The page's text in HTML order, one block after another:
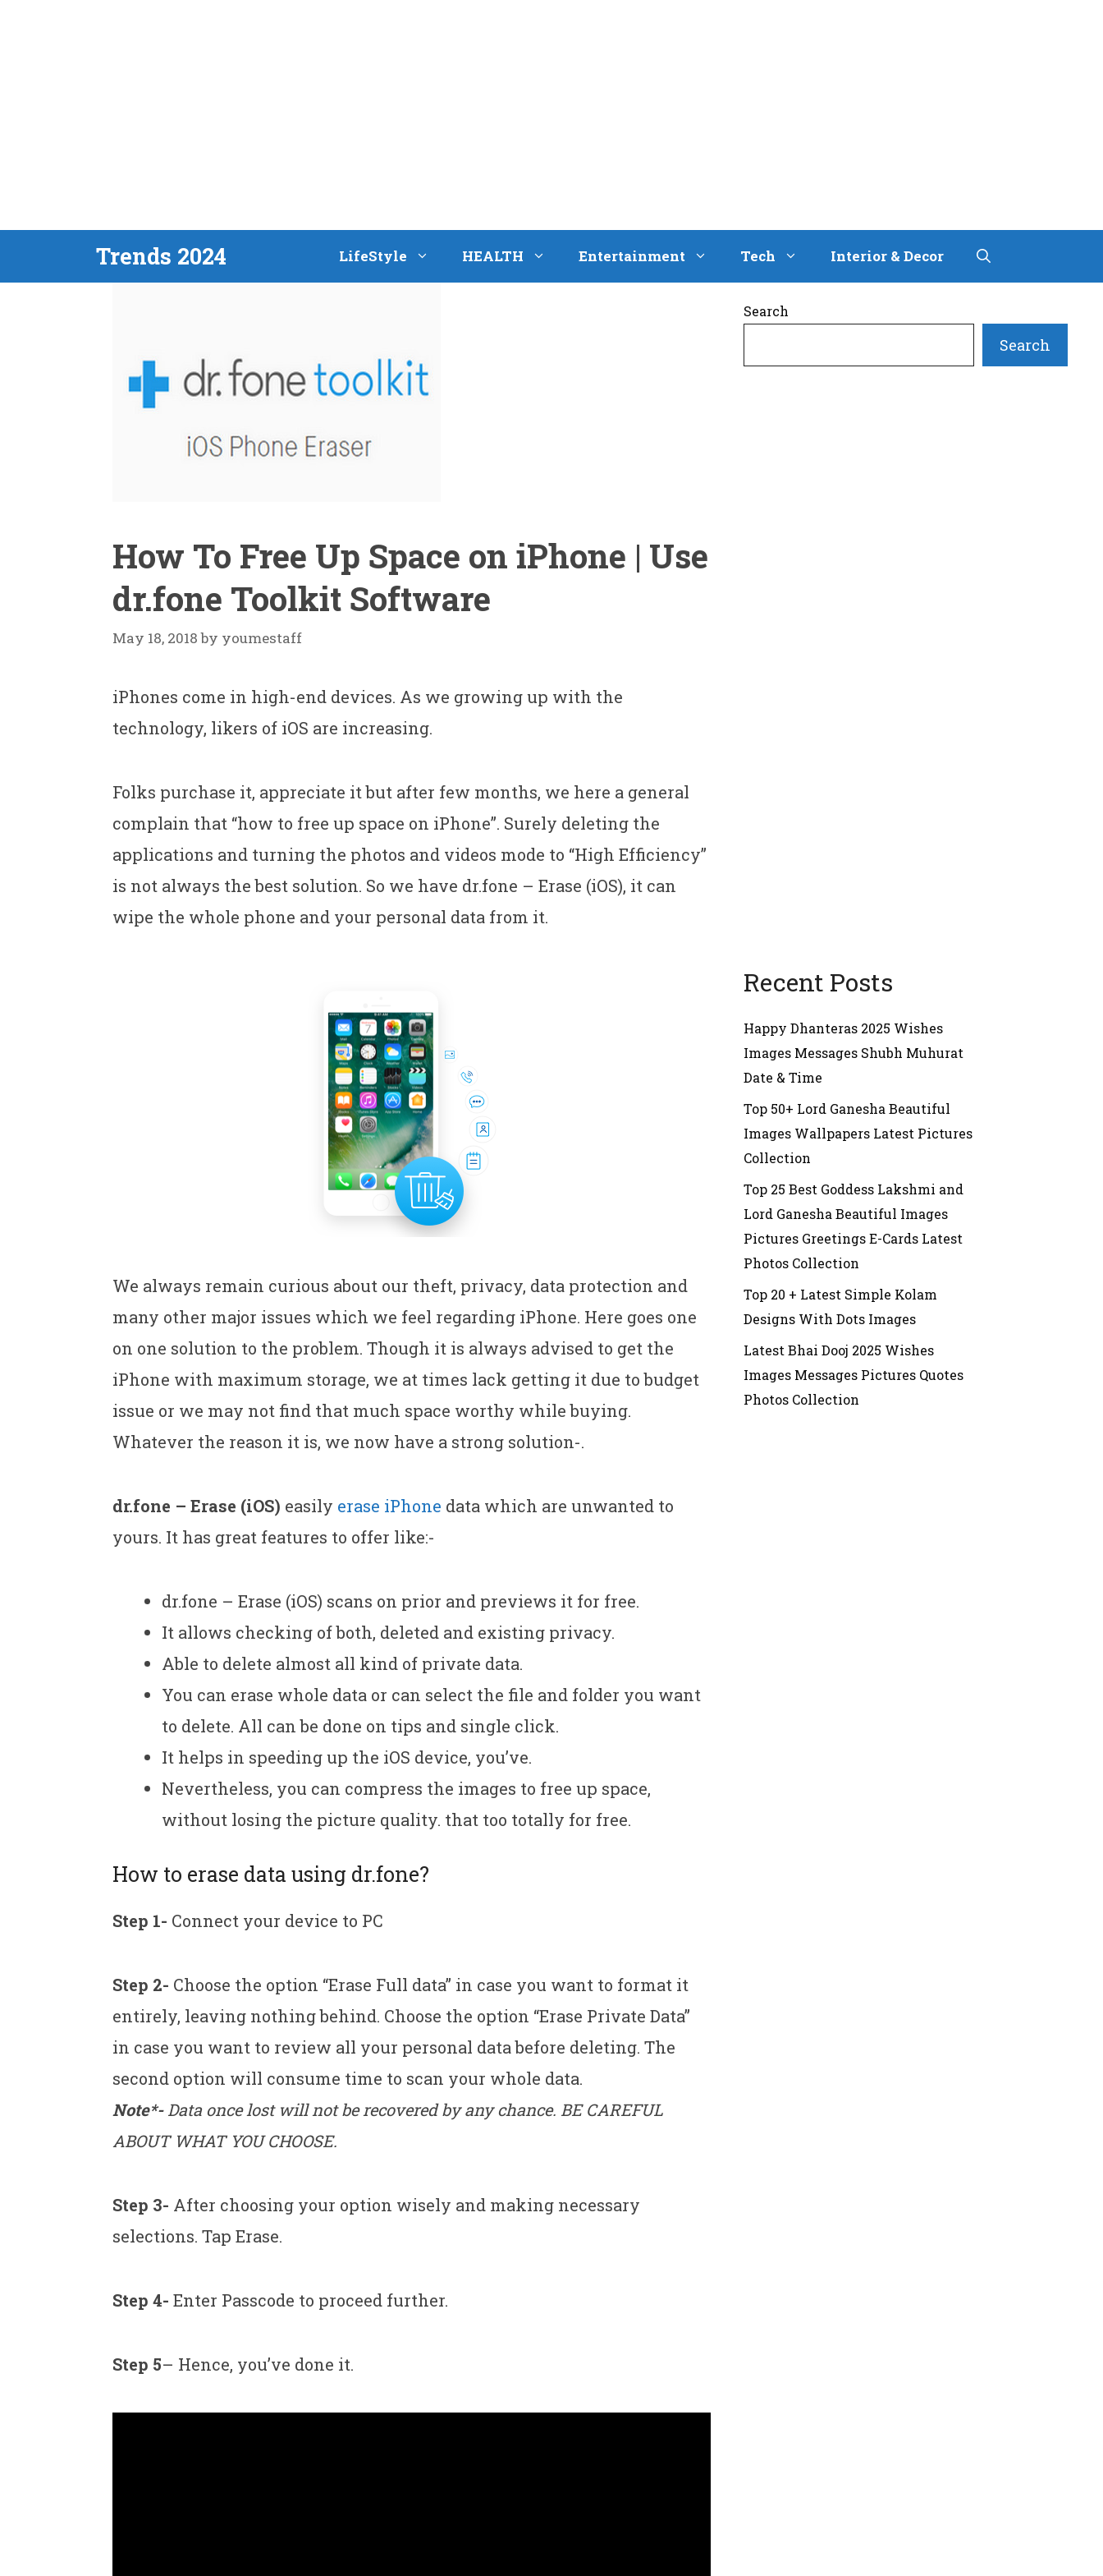
Trends 2024 LifeStyle HEALTH Entertainment Tech Interior & Decor
How To Free Up Space on iPhone | Use
dr.fone Toolkit Software
May 18, 2018 by youmestaff
iPhones come in high-end devices. As we growing up with the
technology, likers of iOS are increasing.
Folks purchase it, appreciate it but after few months, we here a general
complain that “how to free up space on iPhone”. Surely deleting the
applications and turning the photos and videos mode to “High Efficiency”
is not always the best solution. So we have dr.fone – Erase (iOS), it can
wipe the whole phone and your personal data from it.
We always remain curious about our theft, privacy, data protection and
many other major issues which we feel regarding iPhone. Here goes one
on one solution to the problem. Though it is always advised to get the
iPhone with maximum storage, we at times lack getting it due to budget
issue or we may not find that much space worthy while buying.
Whatever the reason it is, we now have a strong solution-.
dr.fone – Erase (iOS) easily erase iPhone data which are unwanted to
yours. It has great features to offer like:-
dr.fone – Erase (iOS) scans on prior and previews it for free.
It allows checking of both, deleted and existing privacy.
Able to delete almost all kind of private data.
You can erase whole data or can select the file and folder you want
to delete. All can be done on tips and single click.
It helps in speeding up the iOS device, you’ve.
Nevertheless, you can compress the images to free up space,
without losing the picture quality. that too totally for free.
How to erase data using dr.fone?
Step 1- Connect your device to PC
Step 2- Choose the option “Erase Full data” in case you want to format it
entirely, leaving nothing behind. Choose the option “Erase Private Data”
in case you want to review all your personal data before deleting. The
second option will consume time to scan your whole data.
Note*-Data once lost will not be recovered by any chance. BE CAREFUL
ABOUT WHAT YOU CHOOSE.
Step 3- After choosing your option wisely and making necessary
selections. Tap Erase.
Step 4- Enter Passcode to proceed further.
Step 5– Hence, you’ve done it.
Search
Search
Recent Posts
Happy Dhanteras 2025 Wishes
Images Messages Shubh Muhurat
Date & Time
Top 50+ Lord Ganesha Beautiful
Images Wallpapers Latest Pictures
Collection
Top 25 Best Goddess Lakshmi and
Lord Ganesha Beautiful Images
Pictures Greetings E-Cards Latest
Photos Collection
Top 20 + Latest Simple Kolam
Designs With Dots Images
Latest Bhai Dooj 2025 Wishes
Images Messages Pictures Quotes
Photos Collection